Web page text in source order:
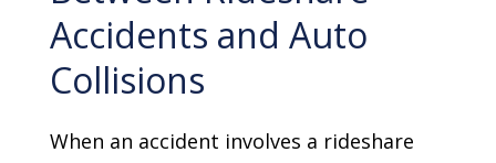
Accidents and Auto
Collisions
When an accident involves a rideshare